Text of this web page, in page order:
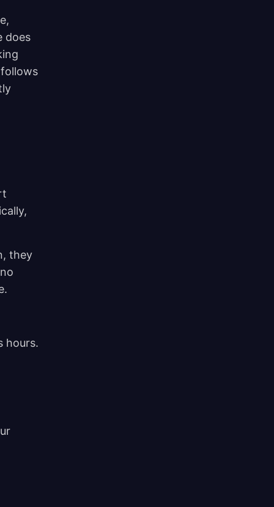
does
they
hours.